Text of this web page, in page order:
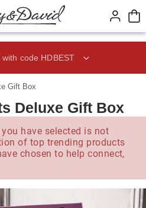
content.
code HDBEST
Gift Box
Deluxe Gift Box
have selected is not
of top trending products
chosen to help connect,